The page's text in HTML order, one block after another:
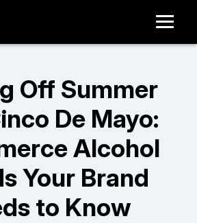
Off Summer
De Mayo:
Alcohol
Your Brand
to Know